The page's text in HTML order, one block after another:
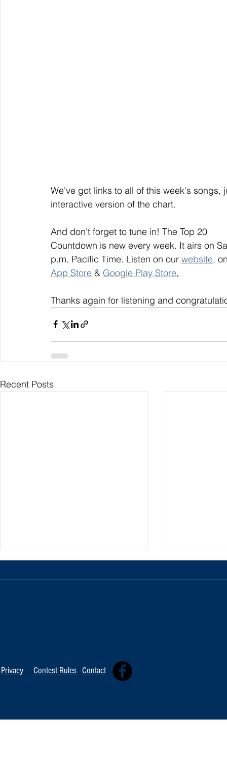
We've got links to all of this week's songs,
interactive version of the chart.
And don't forget to tune in! The Top 20
Countdown is new every week. It airs on
p.m. Pacific Time. Listen on our website,
App Store & Google Play Store.
Thanks again for listening and
Recent Posts
Privacy Contest Rules Contact